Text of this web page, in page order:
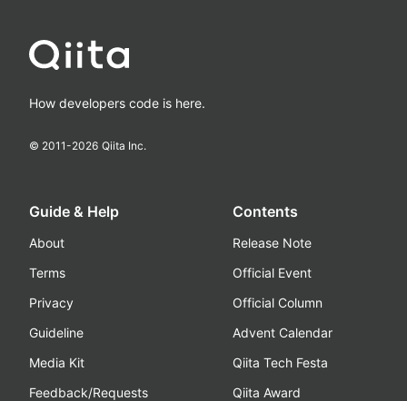
How developers code is here.
© 2011-2026 Qiita Inc.
Guide & Help
About
Terms
Privacy
Guideline
Media Kit
Feedback/Requests
Contents
Release Note
Official Event
Official Column
Advent Calendar
Qiita Tech Festa
Qiita Award